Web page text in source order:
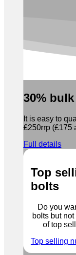
30%
It is easy to
£250rrp (£175
Full details
Top
bolts
Do you
bolts but
of top
Top selling